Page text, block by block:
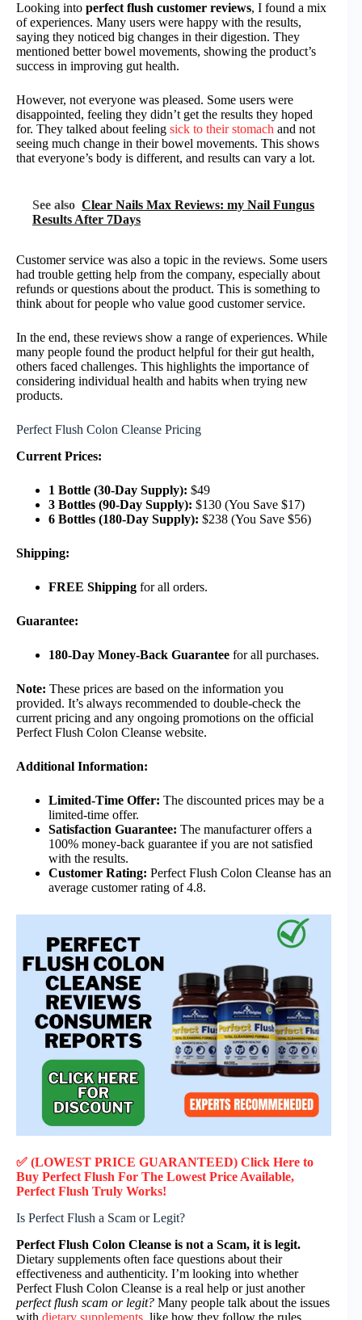
Looking into perfect flush customer reviews, I found a mix
of experiences. Many users were happy with the results,
saying they noticed big changes in their digestion. They
mentioned better bowel movements, showing the product’s
success in improving gut health.
However, not everyone was pleased. Some users were
disappointed, feeling they didn’t get the results they hoped
for. They talked about feeling sick to their stomach and not
seeing much change in their bowel movements. This shows
that everyone’s body is different, and results can vary a lot.
See also Clear Nails Max Reviews: my Nail Fungus
Results After 7Days
Customer service was also a topic in the reviews. Some users
had trouble getting help from the company, especially about
refunds or questions about the product. This is something to
think about for people who value good customer service.
In the end, these reviews show a range of experiences. While
many people found the product helpful for their gut health,
others faced challenges. This highlights the importance of
considering individual health and habits when trying new
products.
Perfect Flush Colon Cleanse Pricing
Current Prices:
1 Bottle (30-Day Supply): $49
3 Bottles (90-Day Supply): $130 (You Save $17)
6 Bottles (180-Day Supply): $238 (You Save $56)
Shipping:
FREE Shipping for all orders.
Guarantee:
180-Day Money-Back Guarantee for all purchases.
Note: These prices are based on the information you
provided. It’s always recommended to double-check the
current pricing and any ongoing promotions on the official
Perfect Flush Colon Cleanse website.
Additional Information:
Limited-Time Offer: The discounted prices may be a
limited-time offer.
Satisfaction Guarantee: The manufacturer offers a
100% money-back guarantee if you are not satisfied
with the results.
Customer Rating: Perfect Flush Colon Cleanse has an
average customer rating of 4.8.
✅ (LOWEST PRICE GUARANTEED) Click Here to
Buy Perfect Flush For The Lowest Price Available,
Perfect Flush Truly Works!
Is Perfect Flush a Scam or Legit?
Perfect Flush Colon Cleanse is not a Scam, it is legit.
Dietary supplements often face questions about their
effectiveness and authenticity. I’m looking into whether
Perfect Flush Colon Cleanse is a real help or just another
perfect flush scam or legit? Many people talk about the issues
with dietary supplements , like how they follow the rules.